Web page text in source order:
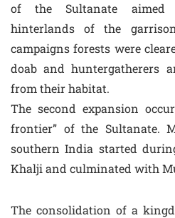
of the Sultanate aimed
hinterlands of the
campaigns forests were
doab and huntergatherers
from their habitat.
The second expansion
frontier” of the Sultanate.
southern India started
Khalji and culminated with
The consolidation of a